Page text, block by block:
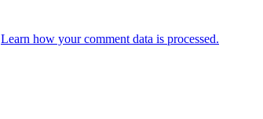
Learn how your comment data is processed.